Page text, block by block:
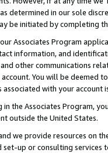
determined in our sole
be initiated by completing
Associates Program
information, and
other communications
You will be deemed
associated with your account
the Associates Program,
outside the United States.
we provide resources on
up or consulting